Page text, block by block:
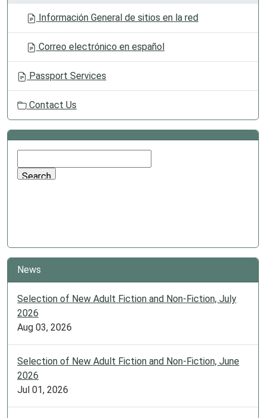
Información General de sitios en la red
Correo electrónico en español
Passport Services
Contact Us
News
Selection of New Adult Fiction and Non-Fiction, July
2026
Aug 03, 2026
Selection of New Adult Fiction and Non-Fiction, June
2026
Jul 01, 2026